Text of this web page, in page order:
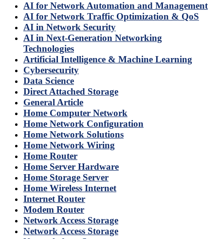
AI for Network Automation and Management
AI for Network Traffic Optimization & QoS
AI in Network Security
AI in Next-Generation Networking
Technologies
Artificial Intelligence & Machine Learning
Cybersecurity
Data Science
Direct Attached Storage
General Article
Home Computer Network
Home Network Configuration
Home Network Solutions
Home Network Wiring
Home Router
Home Server Hardware
Home Storage Server
Home Wireless Internet
Internet Router
Modem Router
Network Access Storage
Network Access Storage